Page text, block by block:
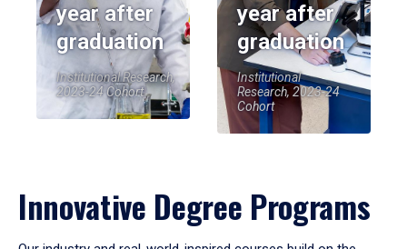
year after
graduation
Institutional Research,
2023-24 Cohort
year after
graduation
Institutional
Research, 2023-24
Cohort
Innovative Degree Programs